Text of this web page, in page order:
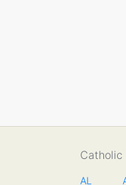
Catholic
AL